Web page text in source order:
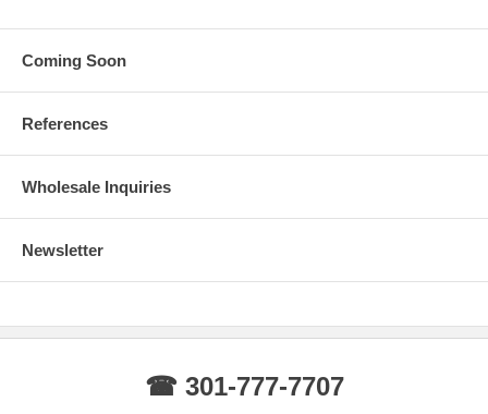
Coming Soon
References
Wholesale Inquiries
Newsletter
☎ 301-777-7707